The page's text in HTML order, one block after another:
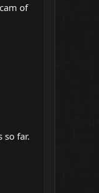
of
so far.